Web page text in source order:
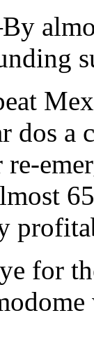
dos a
re-
for